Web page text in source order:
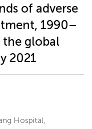
of adverse
1990–
the global
2021
Hospital,